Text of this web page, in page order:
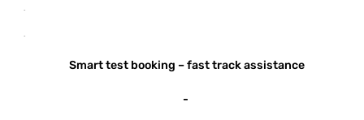
-
-
Smart test booking – fast track assistance
-